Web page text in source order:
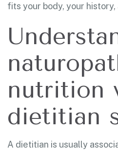
fits your body, your history,
nutrition
dietitian
A dietitian is usually